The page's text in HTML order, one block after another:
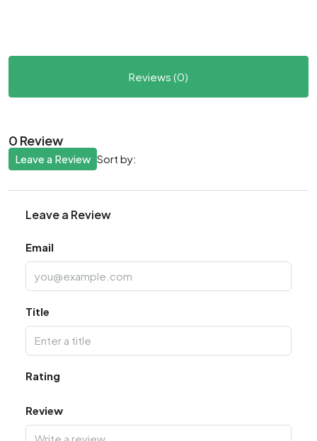
Reviews (0)
0 Review
Sort by:
Leave a Review
Leave a Review
Email
Title
Rating
Review